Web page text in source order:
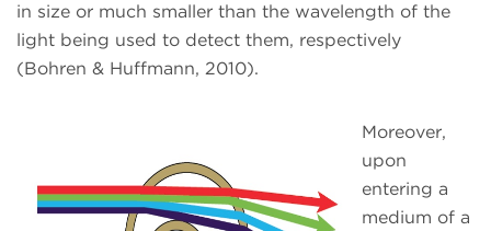
in size or much smaller than the wavelength of the
light being used to detect them, respectively
(Bohren & Huffmann, 2010).
Moreover,
upon
entering a
medium of a